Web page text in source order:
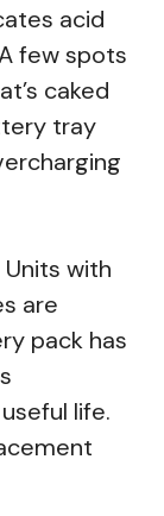
acid
few spots
caked
tray
with
are
pack has
life.